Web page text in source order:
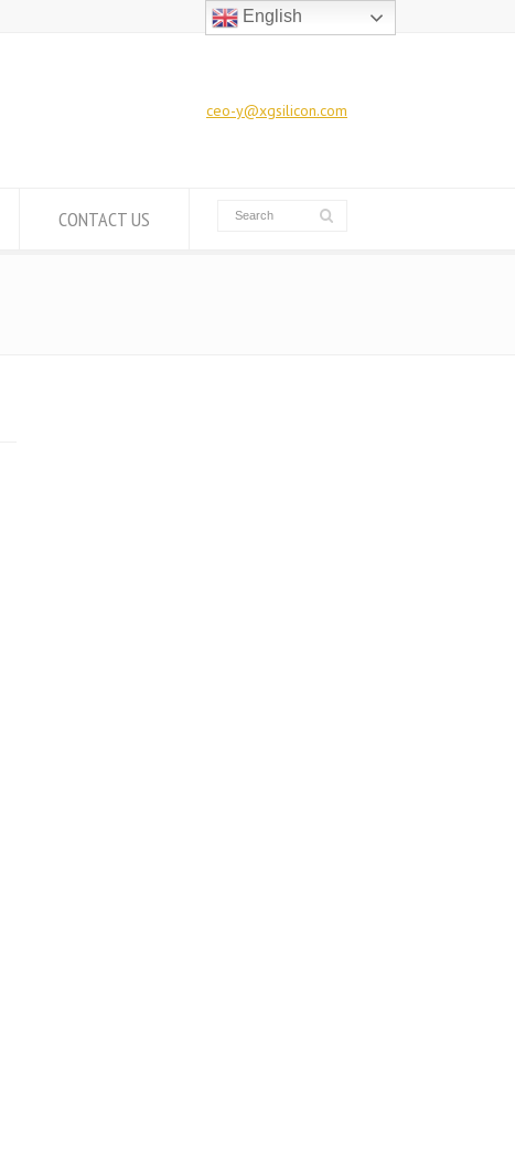
ceo-y@xgsilicon.com
CONTACT US
English